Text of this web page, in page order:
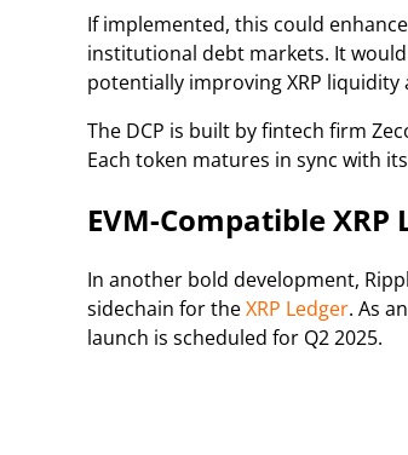
If implemented, this could
institutional debt markets. It would
potentially improving XRP
The DCP is built by fintech firm
Each token matures in sync with
EVM-Compatible
In another bold development,
sidechain for theXRP Ledger. As
launch is scheduled for Q2 2025.